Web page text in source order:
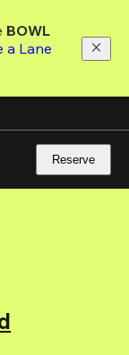
a Lane
Reserve